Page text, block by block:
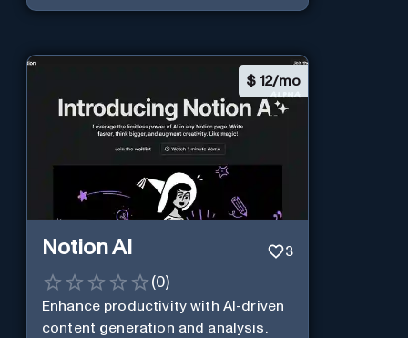
$ 12/mo
Notion AI 3
(0)
Enhance productivity with AI-driven
content generation and analysis.